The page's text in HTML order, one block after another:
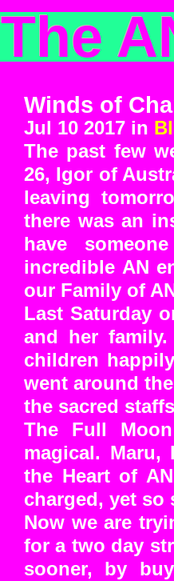
The
Winds of
Jul 10 2017 in
The past few
26, Igor of
leaving
there was an
have
incredible AN
our Family of
Last Saturday
and her
children
went around
the sacred
The Full
magical. Maru,
the Heart of
charged, yet
Now we are
for a two day
sooner, by